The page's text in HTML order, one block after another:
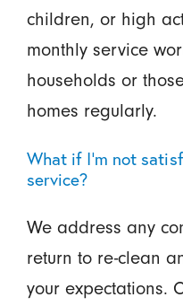
children, or high
monthly service
households or
homes regularly.
What if I'm not
service?
We address any
return to re-clean
your expectations.